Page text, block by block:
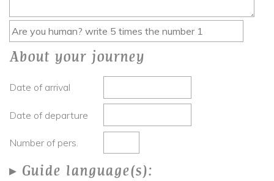
About your journey
Date of arrival
Date of departure
Number of pers.
Guide language(s):